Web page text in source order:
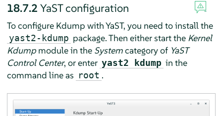
18.7.2 YaST configuration
To configure Kdump with YaST, you need to install the
yast2-kdump package. Then either start the Kernel
Kdumpmodule in the Systemcategory of YaST
Control Center, or enter yast2 kdump in the
command line as root .